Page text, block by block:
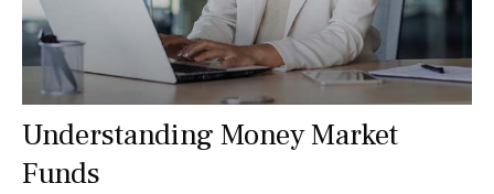
Understanding Money Market
Funds